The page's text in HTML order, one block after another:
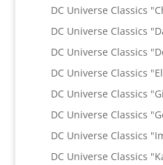
DC Universe Classics
DC Universe Classics
DC Universe Classics
DC Universe Classics
DC Universe Classics
DC Universe Classics
DC Universe Classics
DC Universe Classics